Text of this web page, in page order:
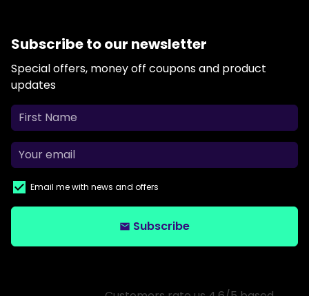
Subscribe to our newsletter
Special offers, money off coupons and product
updates
Email me with news and offers
email Subscribe